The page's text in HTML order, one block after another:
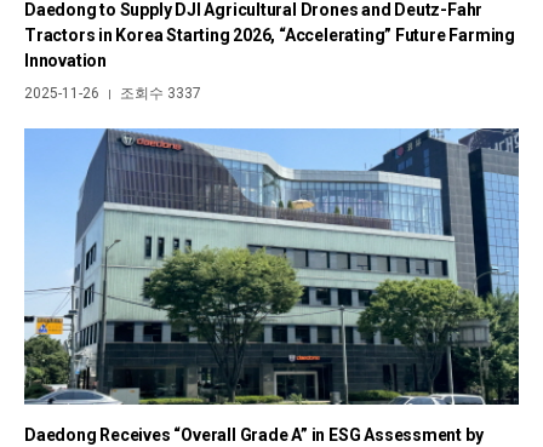
Daedong to Supply DJI Agricultural Drones and Deutz-Fahr
Tractors in Korea Starting 2026, “Accelerating” Future Farming
Innovation
2025-11-26 | 조회수 3337
Daedong Receives “Overall Grade A” in ESG Assessment by